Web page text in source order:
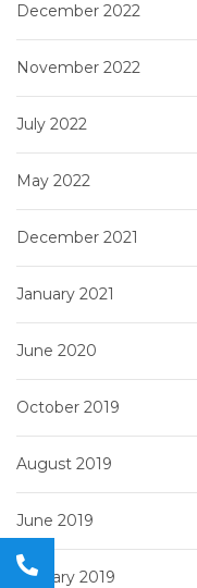
December 2022
November 2022
July 2022
May 2022
December 2021
January 2021
June 2020
October 2019
August 2019
June 2019
January 2019